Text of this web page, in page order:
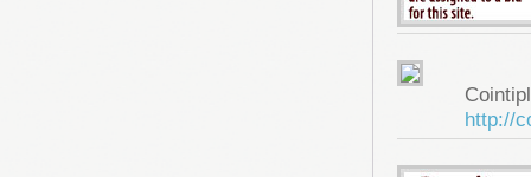
http://